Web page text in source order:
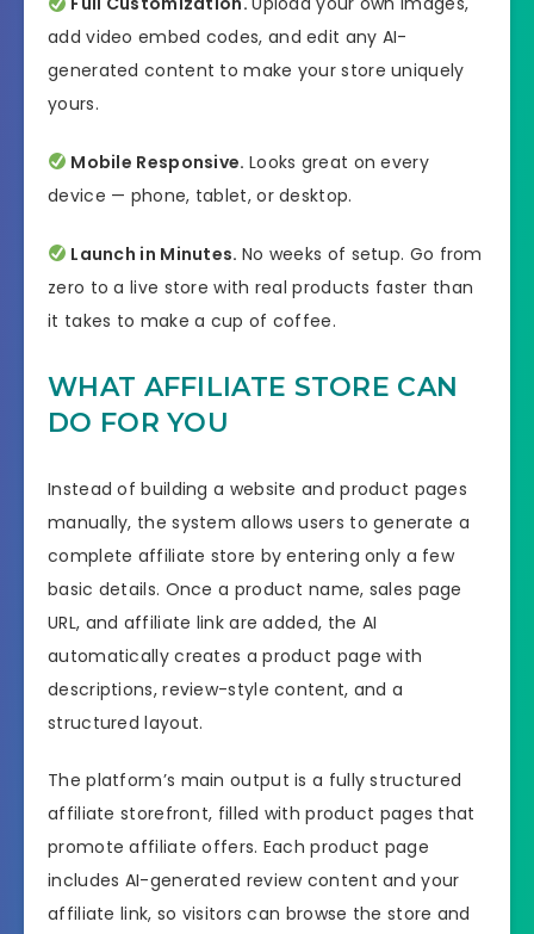
add video embed codes, and edit any AI-
generated content to make your store uniquely
yours.
Mobile Responsive. Looks great on every
device — phone, tablet, or desktop.
Launch in Minutes. No weeks of setup. Go from
zero to a live store with real products faster than
it takes to make a cup of coffee.
WHAT AFFILIATE STORE CAN
DO FOR YOU
Instead of building a website and product pages
manually, the system allows users to generate a
complete affiliate store by entering only a few
basic details. Once a product name, sales page
URL, and affiliate link are added, the AI
automatically creates a product page with
descriptions, review-style content, and a
structured layout.
The platform’s main output is a fully structured
affiliate storefront, filled with product pages that
promote affiliate offers. Each product page
includes AI-generated review content and your
affiliate link, so visitors can browse the store and